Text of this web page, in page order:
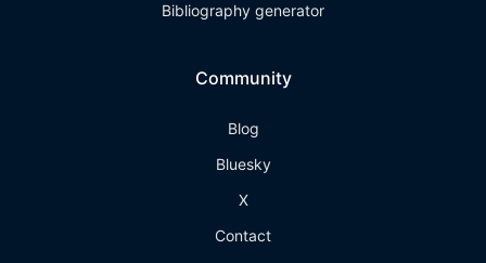
Bibliography generator
Community
Blog
Bluesky
X
Contact